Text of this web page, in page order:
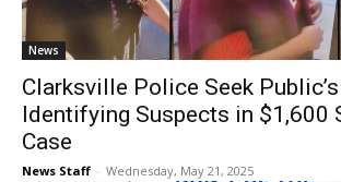
News
Clarksville Police Seek
Identifying Suspects in $1,600
Case
News Staff - Wednesday, May 21, 2025